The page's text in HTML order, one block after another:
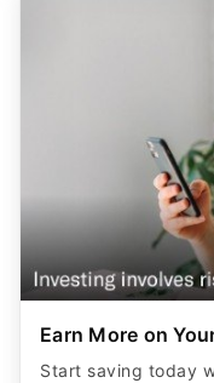
Earn More on
Start saving today